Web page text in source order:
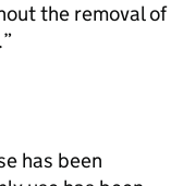
the removal of
has been